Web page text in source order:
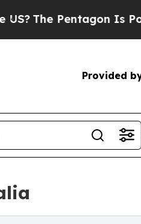
Pentagon Is Posting
Provided